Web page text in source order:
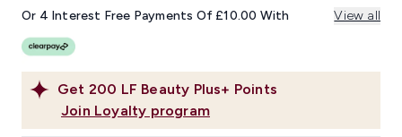
link.
Get 200 LF Beauty Plus+ Points
Join Loyalty program
Or 4 Interest Free Payments Of £10.00 With View all